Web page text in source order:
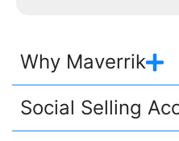
Why Maverrik
Social Selling